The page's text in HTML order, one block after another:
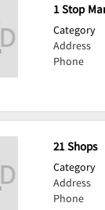
1 Stop
Category
Address
Phone
21 Shops
Category
Address
Phone